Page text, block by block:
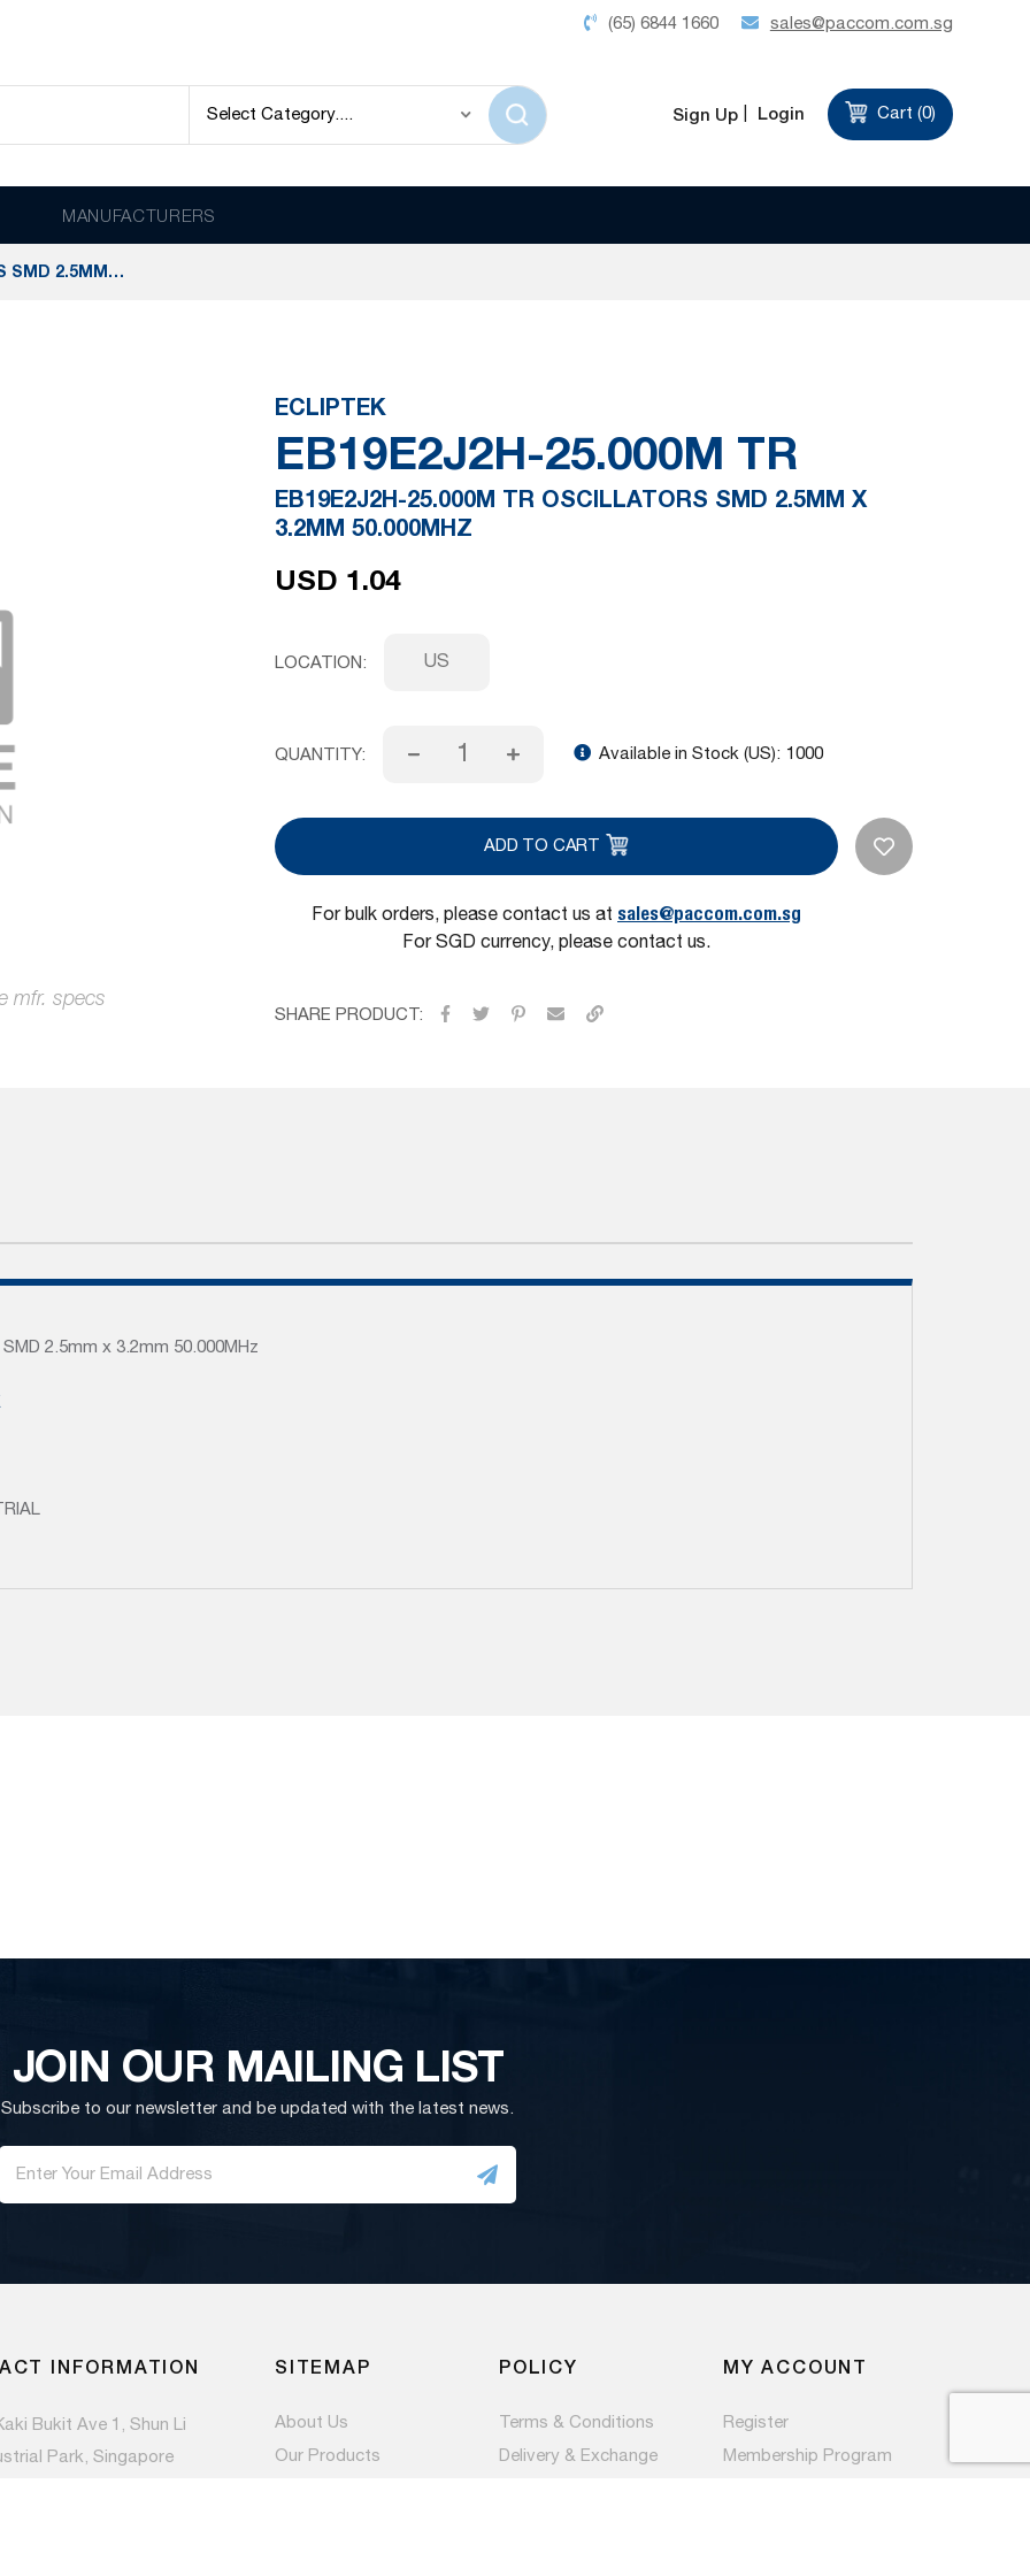
(65) 6844 1660 sales@paccom.com.sg
Sign Up Login Cart (0)
MANUFACTURERS
EB19E2J2H-25.000M TR OSCILLATORS SMD 2.5MM X 3.2MM 50.000MHZ
ECLIPTEK
EB19E2J2H-25.000M TR
EB19E2J2H-25.000M TR OSCILLATORS SMD 2.5MM X
3.2MM 50.000MHZ
USD 1.04
LOCATION US
QUANTITY: Available in Stock (US): 1000
ADD TO CART
For bulk orders, please contact us at sales@paccom.com.sg
For SGD currency, please contact us.
SHARE PRODUCT:
2.5mm x 3.2mm 50.000MHz
JOIN OUR MAILING LIST
Subscribe to our newsletter and be updated with the latest news.
INFORMATION
Bukit Ave 1, Shun Li
Park, Singapore
SITEMAP
About Us
Our Products
POLICY
Terms & Conditions
Delivery & Exchange
MY ACCOUNT
Register
Membership Program